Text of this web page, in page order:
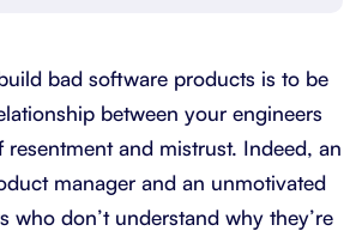
bad software products is to be
between your engineers
resentment and mistrust. Indeed, an
manager and an unmotivated
who don’t understand why they’re